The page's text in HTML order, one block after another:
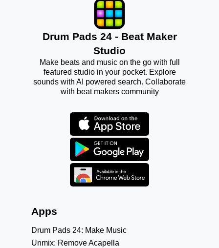
Drum Pads 24 - Beat Maker
Studio
Make beats and music on the go with full
featured studio in your pocket. Explore
sounds with AI powered search. Collaborate
with beat makers community
Apps
Drum Pads 24: Make Music
Unmix: Remove Acapella